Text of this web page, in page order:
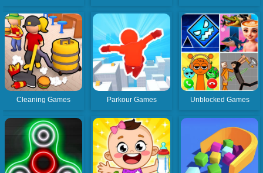
Cleaning Games Parkour Games Unblocked Games